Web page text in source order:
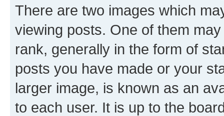
There are two images which
viewing posts. One of them
rank, generally in the form of
posts you have made or your
larger image, is known as an
to each user. It is up to the